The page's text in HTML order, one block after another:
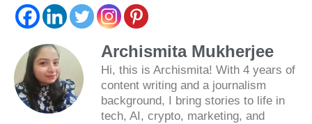
Archismita Mukherjee
Hi, this is Archismita! With 4 years of
content writing and a journalism
background, I bring stories to life in
tech, AI, crypto, marketing, and